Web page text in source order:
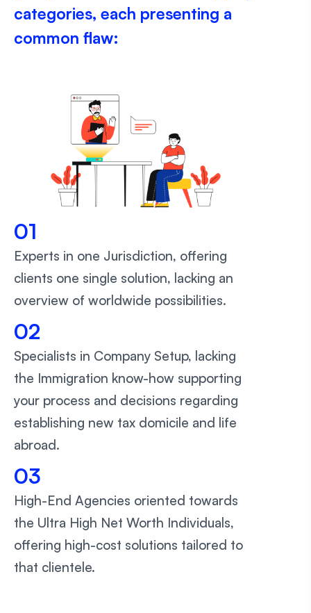
categories, each presenting a
common flaw:
01
Experts in one Jurisdiction, offering
clients one single solution, lacking an
overview of worldwide possibilities.
02
Specialists in Company Setup, lacking
the Immigration know-how supporting
your process and decisions regarding
establishing new tax domicile and life
abroad.
03
High-End Agencies oriented towards
the Ultra High Net Worth Individuals,
offering high-cost solutions tailored to
that clientele.